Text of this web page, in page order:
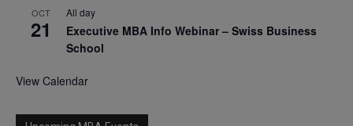
OCT
21
All day
Executive MBA Info Webinar – Swiss Business
School
View Calendar